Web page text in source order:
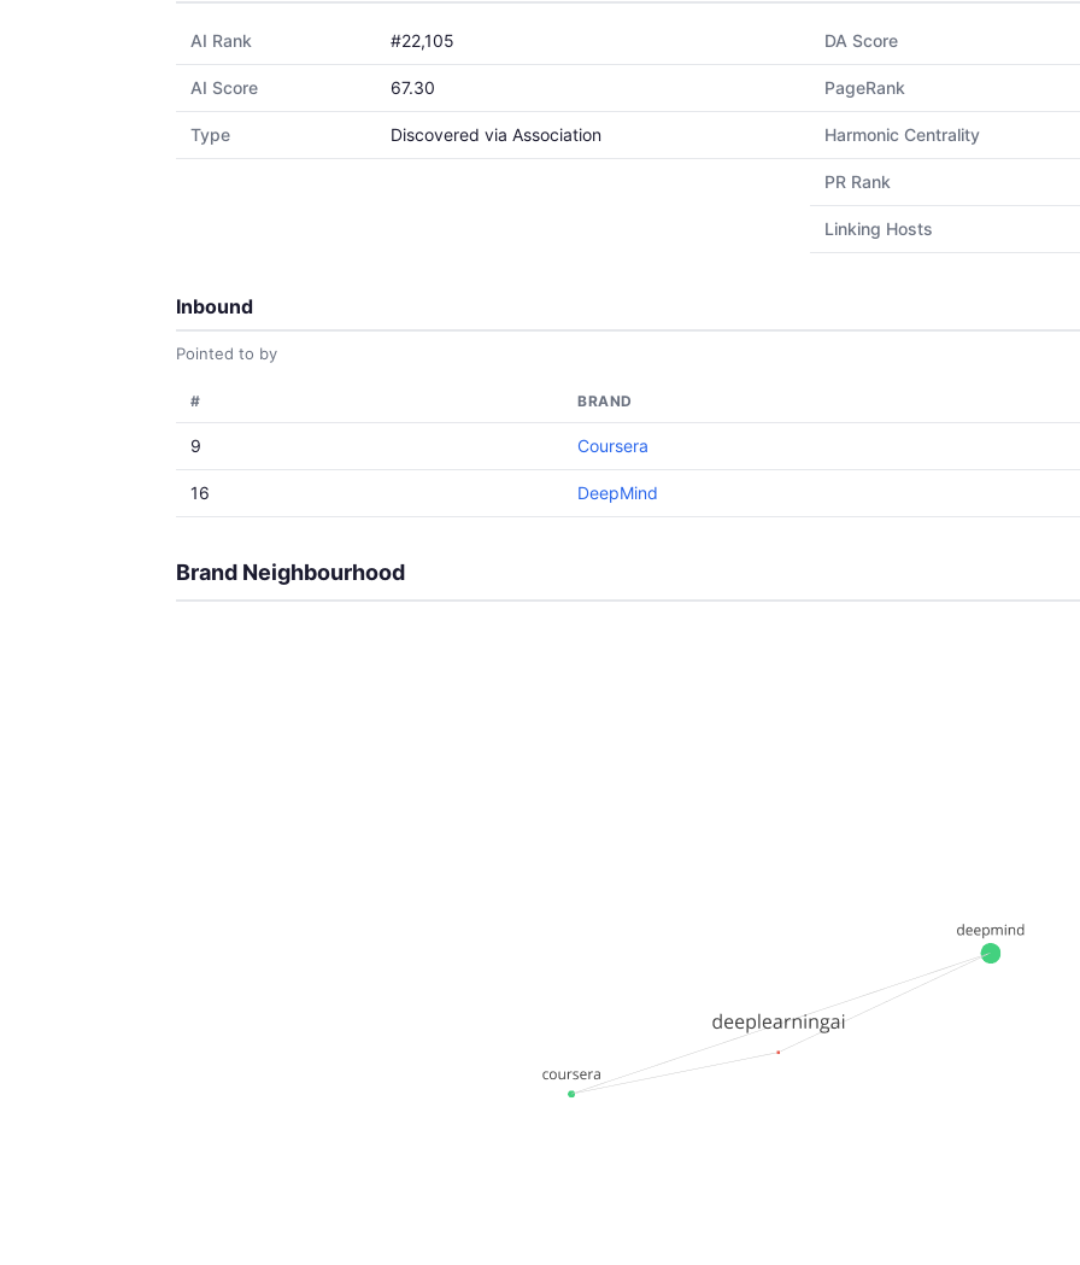
AI Rank #22,105
AI Score 67.30
Type Discovered via Association
DA Score
PageRank
Harmonic Centrality
PR Rank
Linking Hosts
Inbound
Pointed to by
# BRAND
9 Coursera
16 DeepMind
Brand Neighbourhood